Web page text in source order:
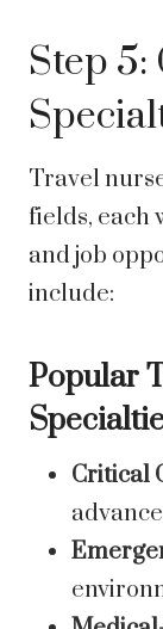
Step 5:
Travel
fields, each
and job
include:
Popular
Critical